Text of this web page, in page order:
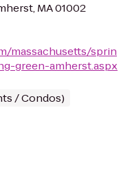
MA 01002
massachusetts/sprin
green-amherst.aspx
/ Condos)